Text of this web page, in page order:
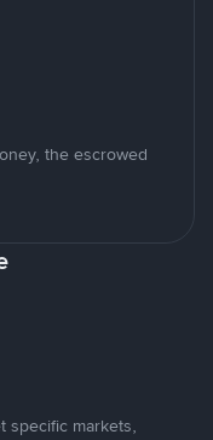
the escrowed
specific markets,